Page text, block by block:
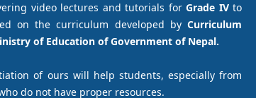
video lectures and tutorials forGrade IVto
on the curriculum developed byCurriculum
of Education of Government of Nepal.
of ours will help students, especially from
do not have proper resources.